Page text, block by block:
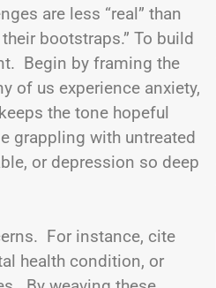
are less “real” than
bootstraps.” To build
Begin by framing the
of us experience anxiety,
the tone hopeful
grappling with untreated
or depression so deep
For instance, cite
health condition, or